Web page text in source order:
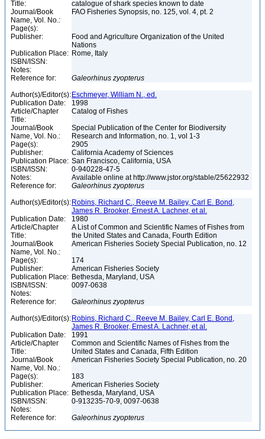
Title:
catalogue of shark species known to date
Journal/Book
Name, Vol. No.:
FAO Fisheries Synopsis, no. 125, vol. 4, pt. 2
Page(s):
Publisher:
Food and Agriculture Organization of the United
Nations
Publication Place: Rome, Italy
ISBN/ISSN:
Notes:
Reference for:
Galeorhinus zyopterus
Author(s)/Editor(s): Eschmeyer, William N., ed.
Publication Date:
1998
Article/Chapter
Title:
Catalog of Fishes
Journal/Book
Name, Vol. No.:
Special Publication of the Center for Biodiversity
Research and Information, no. 1, vol 1-3
Page(s):
2905
Publisher:
California Academy of Sciences
Publication Place: San Francisco, California, USA
ISBN/ISSN:
0-940228-47-5
Notes:
Available online at http://www.jstor.org/stable/25622932
Reference for:
Galeorhinus zyopterus
Author(s)/Editor(s): Robins, Richard C., Reeve M. Bailey, Carl E. Bond,
James R. Brooker, Ernest A. Lachner, et al.
Publication Date:
1980
Article/Chapter
Title:
A List of Common and Scientific Names of Fishes from
the United States and Canada, Fourth Edition
Journal/Book
Name, Vol. No.:
American Fisheries Society Special Publication, no. 12
Page(s):
174
Publisher:
American Fisheries Society
Publication Place: Bethesda, Maryland, USA
ISBN/ISSN:
0097-0638
Notes:
Reference for:
Galeorhinus zyopterus
Author(s)/Editor(s): Robins, Richard C., Reeve M. Bailey, Carl E. Bond,
James R. Brooker, Ernest A. Lachner, et al.
Publication Date:
1991
Article/Chapter
Title:
Common and Scientific Names of Fishes from the
United States and Canada, Fifth Edition
Journal/Book
Name, Vol. No.:
American Fisheries Society Special Publication, no. 20
Page(s):
183
Publisher:
American Fisheries Society
Publication Place: Bethesda, Maryland, USA
ISBN/ISSN:
0-913235-70-9, 0097-0638
Notes:
Reference for:
Galeorhinus zyopterus